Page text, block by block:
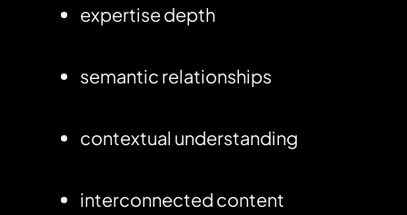
expertise depth
semantic relationships
contextual understanding
interconnected content